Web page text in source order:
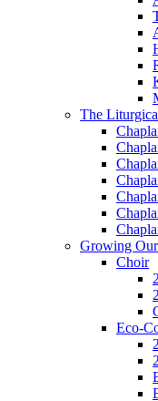
The
Growing
Choir
Eco-